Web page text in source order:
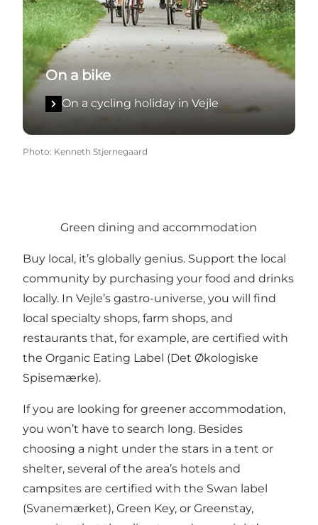
On a bike
On a cycling holiday in Vejle
Photo: Kenneth Stjernegaard
Green dining and accommodation
Buy local, it’s globally genius. Support the local
community by purchasing your food and drinks
locally. In Vejle’s gastro-universe, you will find
local specialty shops, farm shops, and
restaurants that, for example, are certified with
the Organic Eating Label (Det Økologiske
Spisemærke).
If you are looking for greener accommodation,
you won’t have to search long. Besides
choosing a night under the stars in a tent or
shelter, several of the area’s hotels and
campsites are certified with the Swan label
(Svanemærket), Green Key, or Greenstay,